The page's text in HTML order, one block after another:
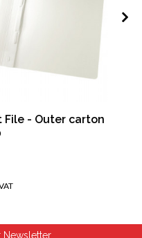
File - Outer carton
Newsletter